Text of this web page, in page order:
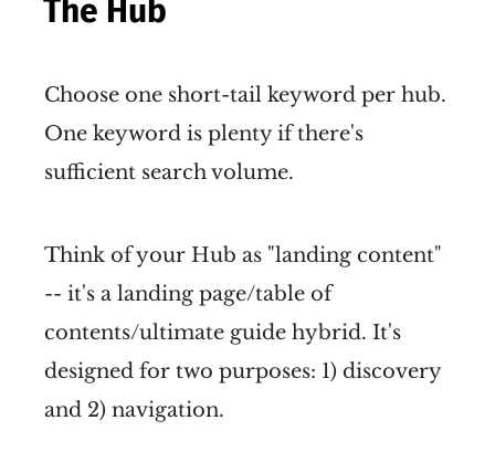
The Hub
Choose one short-tail keyword per hub.
One keyword is plenty if there's
sufficient search volume.
Think of your Hub as "landing content"
-- it's a landing page/table of
contents/ultimate guide hybrid. It's
designed for two purposes: 1) discovery
and 2) navigation.